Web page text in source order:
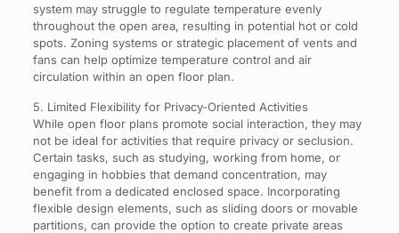
system may struggle to regulate temperature evenly
throughout the open area, resulting in potential hot or cold
spots. Zoning systems or strategic placement of vents and
fans can help optimize temperature control and air
circulation within an open floor plan.
5. Limited Flexibility for Privacy-Oriented Activities
While open floor plans promote social interaction, they may
not be ideal for activities that require privacy or seclusion.
Certain tasks, such as studying, working from home, or
engaging in hobbies that demand concentration, may
benefit from a dedicated enclosed space. Incorporating
flexible design elements, such as sliding doors or movable
partitions, can provide the option to create private areas